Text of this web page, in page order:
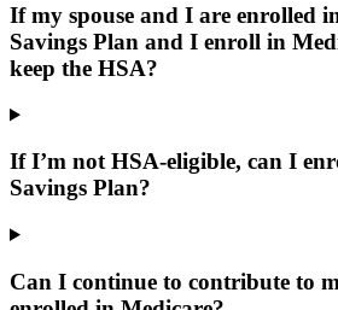
If my spouse and I are enrolled
Savings Plan and I enroll in
keep the HSA?
If I’m not HSA-eligible, can I
Savings Plan?
Can I continue to contribute to